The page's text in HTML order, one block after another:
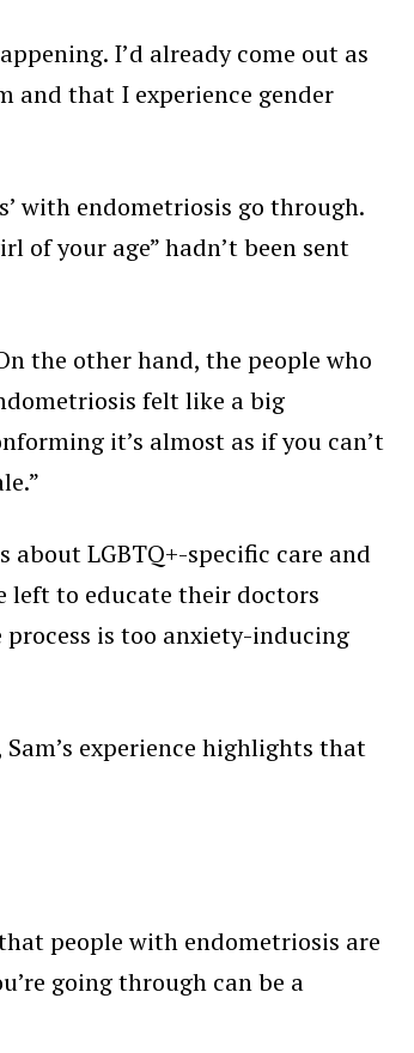
I’d already come out as
and that I experience gender
with endometriosis go through.
of your age” hadn’t been sent
the other hand, the people who
felt like a big
it’s almost as if you can’t
about LGBTQ+-specific care and
left to educate their doctors
is too anxiety-inducing
Sam’s experience highlights that
people with endometriosis are
going through can be a